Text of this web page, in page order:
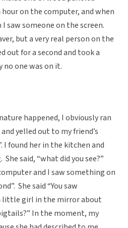
on the computer, and when
saw someone on the screen.
but a very real person on the
out for a second and took a
no one was on it.
happened, I obviously ran
yelled out to my friend’s
I found her in the kitchen and
said, “what did you see?”
and I saw something on
She said “You saw
little girl in the mirror about
In the moment, my